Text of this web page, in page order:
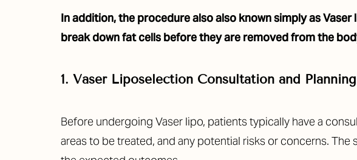
In addition, the procedure also also known simply as
break down fat cells before they are removed from the
1. Vaser Liposelection Consultation and Planning
Before undergoing Vaser lipo, patients typically have a
areas to be treated, and any potential risks or concerns.